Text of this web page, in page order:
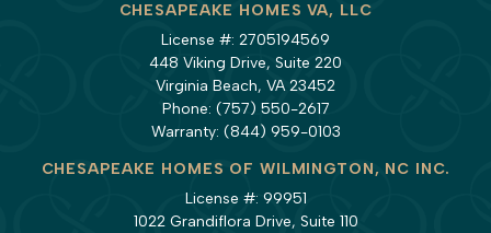
CHESAPEAKE HOMES VA, LLC
License #: 2705194569
448 Viking Drive, Suite 220
Virginia Beach, VA 23452
Phone: (757) 550-2617
Warranty: (844) 959-0103
CHESAPEAKE HOMES OF WILMINGTON, NC INC.
License #: 99951
1022 Grandiflora Drive, Suite 110